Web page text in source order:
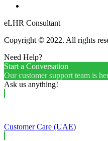
eLHR Consultant
Copyright © 2022. All rights
Need Help?
Start a Conversation
Our customer support team is
Ask us anything!
Customer Care (UAE)